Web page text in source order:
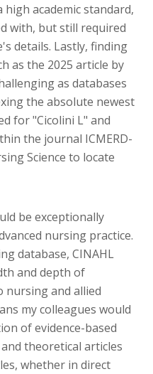
academic standard,
with, but still required
details. Lastly, finding
as the 2025 article by
as databases
the absolute newest
for "Cicolini L" and
the journal ICMERD-
Science to locate
be exceptionally
nursing practice.
database, CINAHL
and depth of
nursing and allied
my colleagues would
of evidence-based
theoretical articles
whether in direct